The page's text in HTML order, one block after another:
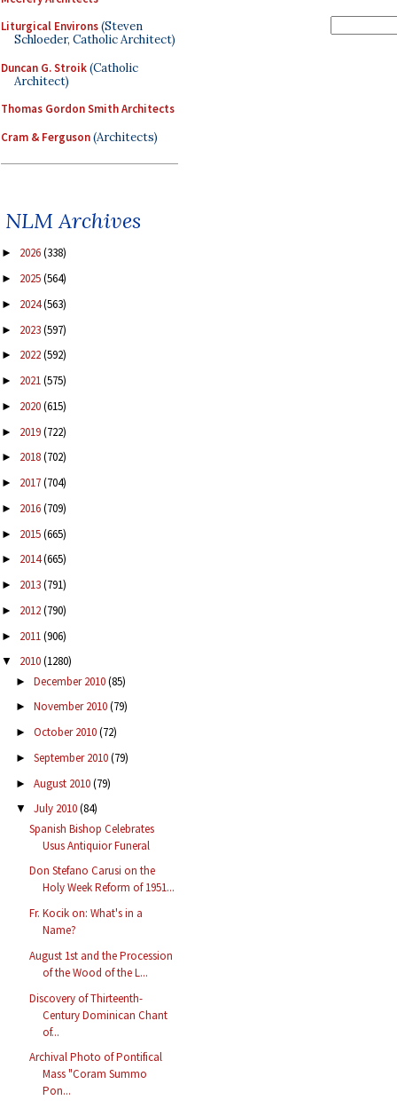
Liturgical Environs(Steven
Schloeder, Catholic Architect)
Duncan G. Stroik(Catholic
Architect)
Thomas Gordon Smith Architects
Cram & Ferguson(Architects)
NLM Archives
► 2026(338)
► 2025(564)
► 2024(563)
► 2023(597)
► 2022(592)
► 2021(575)
► 2020(615)
► 2019(722)
► 2018(702)
► 2017(704)
► 2016(709)
► 2015(665)
► 2014(665)
► 2013(791)
► 2012(790)
► 2011(906)
▼ 2010(1280)
► December 2010(85)
► November 2010(79)
► October 2010(72)
► September 2010(79)
► August 2010(79)
▼ July 2010(84)
Spanish Bishop Celebrates
Usus Antiquior Funeral
Don Stefano Carusi on the
Holy Week Reform of 1951...
Fr. Kocik on: What's in a
Name?
August 1st and the Procession
of the Wood of the L...
Discovery of Thirteenth-
Century Dominican Chant
of...
Archival Photo of Pontifical
Mass "Coram Summo
Pon...